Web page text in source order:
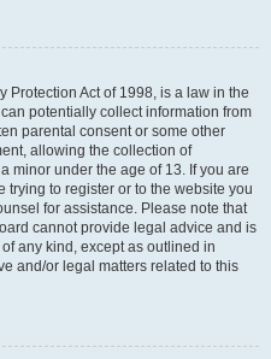
Protection Act of 1998, is a law in the
potentially collect information from
parental consent or some other
allowing the collection of
minor under the age of 13. If you are
to register or to the website you
for assistance. Please note that
cannot provide legal advice and is
any kind, except as outlined in
and/or legal matters related to this